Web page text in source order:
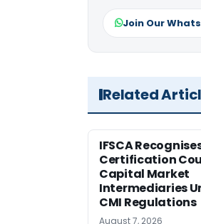
Join Our
Related
IFSCA
Certification
Capital Market
Intermediaries
CMI Regulations
August 7, 2026